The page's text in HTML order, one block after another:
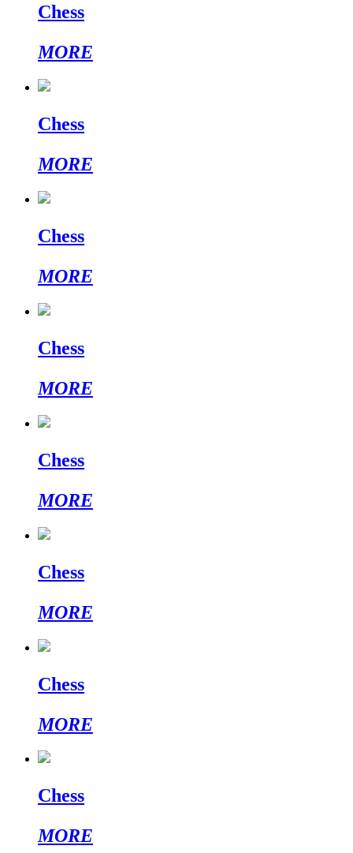
Chess
MORE
Chess
MORE
Chess
MORE
Chess
MORE
Chess
MORE
Chess
MORE
Chess
MORE
Chess
MORE